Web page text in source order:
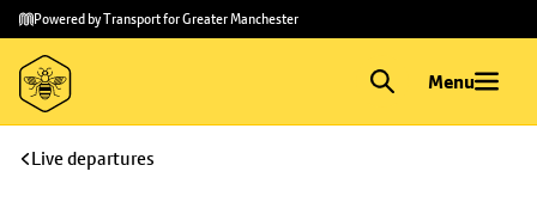
Skip to
main
content
Skip
to
footer
Powered by Transport for Greater Manchester
Menu
Live departures